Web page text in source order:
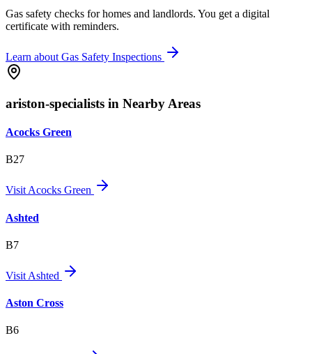
Gas safety checks for homes and landlords. You get a digital
certificate with reminders.
Learn about Gas Safety Inspections
ariston-specialists in Nearby Areas
Acocks Green
B27
VisitAcocks Green
Ashted
B7
Visit Ashted
Aston Cross
B6